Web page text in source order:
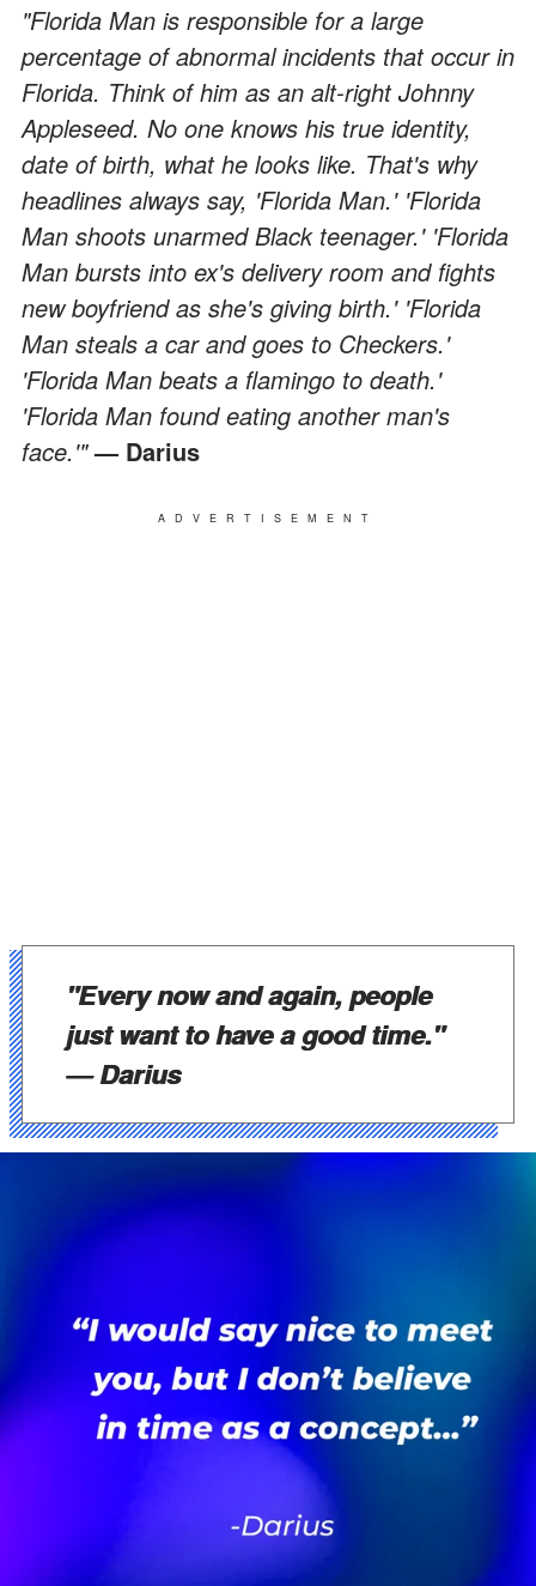
"Florida Man is responsible for a large
percentage of abnormal incidents that occur in
Florida. Think of him as an alt-right Johnny
Appleseed. No one knows his true identity,
date of birth, what he looks like. That's why
headlines always say, 'Florida Man.' 'Florida
Man shoots unarmed Black teenager.' 'Florida
Man bursts into ex's delivery room and fights
new boyfriend as she's giving birth.' 'Florida
Man steals a car and goes to Checkers.'
'Florida Man beats a flamingo to death.'
'Florida Man found eating another man's
face.'"— Darius
ADVERTISEMENT
"Every now and again, people
just want to have a good time."
— Darius